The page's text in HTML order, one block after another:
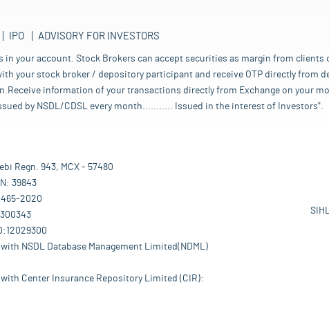
IPO ADVISORY FOR INVESTORS
your account. Stock Brokers can accept securities as margin from clients
your stock broker / depository participant and receive OTP directly from
information of your transactions directly from Exchange on your
by NSDL/CDSL every month........... Issued in the interest of Investors".
Regn. 943, MCX - 57480
39843
2020
NSDL Database Management Limited(NDML)
Center Insurance Repository Limited (CIR):